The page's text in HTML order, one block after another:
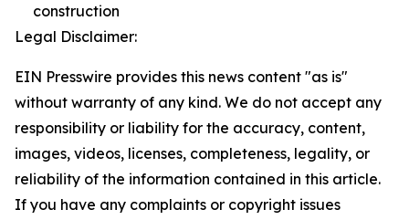
construction
Legal Disclaimer:
EIN Presswire provides this news content "as is"
without warranty of any kind. We do not accept any
responsibility or liability for the accuracy, content,
images, videos, licenses, completeness, legality, or
reliability of the information contained in this article.
If you have any complaints or copyright issues